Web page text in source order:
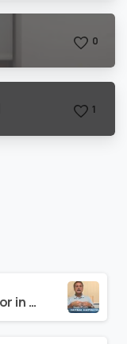
0
1
Do you need to see a doctor in cases of vaginal discharge?